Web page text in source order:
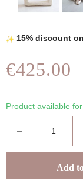
15% discount
€425.00
Product available
Add